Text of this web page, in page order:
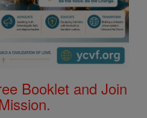
Booklet and Join